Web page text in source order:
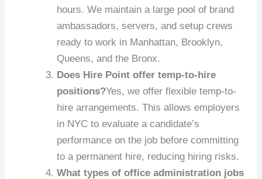
hours. We maintain a large pool of brand
ambassadors, servers, and setup crews
ready to work in Manhattan, Brooklyn,
Queens, and the Bronx.
Does Hire Point offer temp-to-hire
positions?Yes, we offer flexible temp-to-
hire arrangements. This allows employers
in NYC to evaluate a candidate’s
performance on the job before committing
to a permanent hire, reducing hiring risks.
What types of office administration jobs